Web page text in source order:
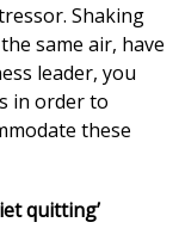
Shaking
same air, have
leader, you
in order to
these
quitting’